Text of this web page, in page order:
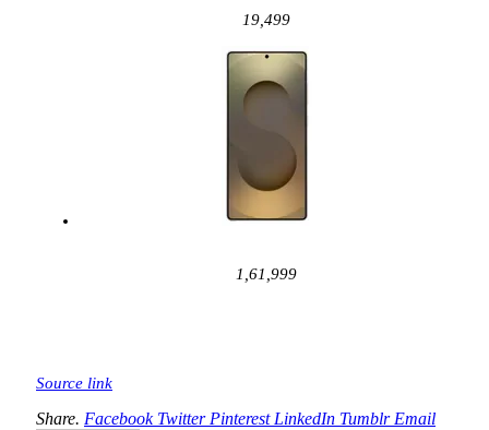
19,499
1,61,999
Source link
Share. Facebook Twitter Pinterest LinkedIn Tumblr Email